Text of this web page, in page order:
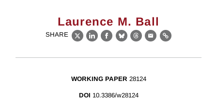
Laurence M. Ball
SHARE
X LinkedIn
Facebook
BlueskyThreads
EmailLink
WORKING PAPER 28124
DOI 10.3386/w28124